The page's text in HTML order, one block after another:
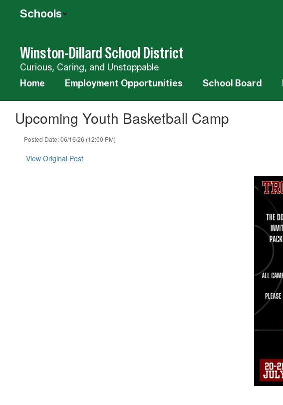
Schools
Winston-Dillard School District
Curious, Caring, and Unstoppable
Home
Employment Opportunities School Board
Upcoming Youth Basketball Camp
Posted Date: 06/16/26 (12:00 PM)
View Original Post